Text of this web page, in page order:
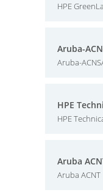
HPE
Aruba-
Aruba-
HPE
HPE
Aruba
Aruba ACNT